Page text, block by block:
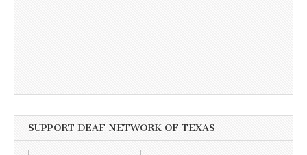
SUPPORT DEAF NETWORK OF TEXAS